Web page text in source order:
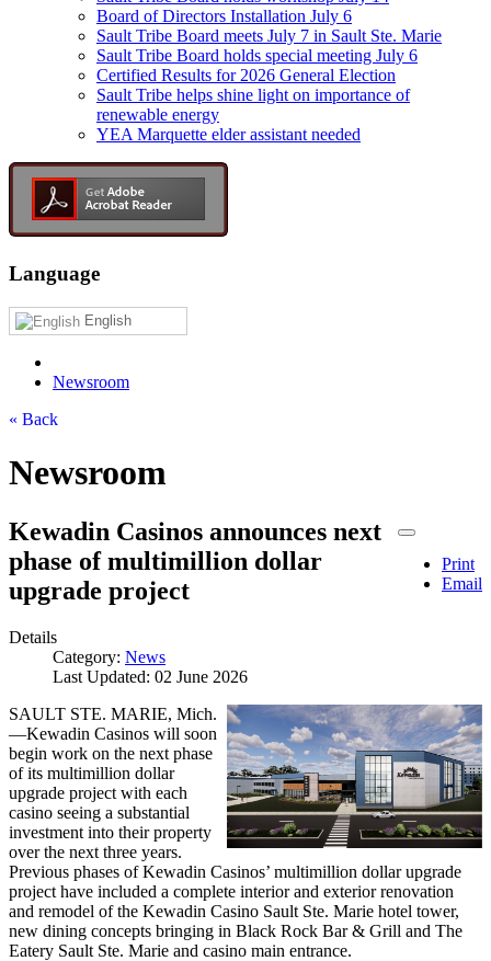
Board of Directors Installation July 6
Sault Tribe Board meets July 7 in Sault Ste. Marie
Sault Tribe Board holds special meeting July 6
Certified Results for 2026 General Election
Sault Tribe helps shine light on importance of
renewable energy
YEA Marquette elder assistant needed
Language
English
Newsroom
« Back
Newsroom
Print
Email
Kewadin Casinos announces next
phase of multimillion dollar
upgrade project
Details
Category: News
Last Updated: 02 June 2026
SAULT STE. MARIE, Mich.
—Kewadin Casinos will soon
begin work on the next phase
of its multimillion dollar
upgrade project with each
casino seeing a substantial
investment into their property
over the next three years.
Previous phases of Kewadin Casinos’ multimillion dollar upgrade
project have included a complete interior and exterior renovation
and remodel of the Kewadin Casino Sault Ste. Marie hotel tower,
new dining concepts bringing in Black Rock Bar & Grill and The
Eatery Sault Ste. Marie and casino main entrance.